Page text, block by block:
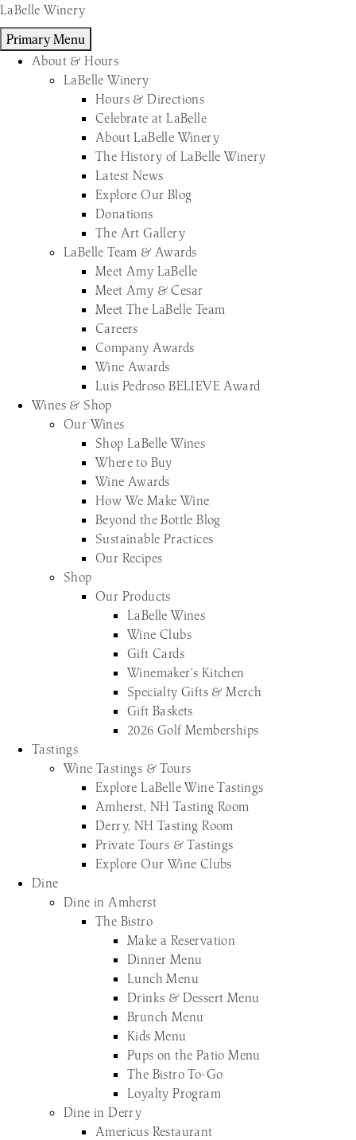
Skip
to
content
LaBelle Winery
Primary Menu
About & Hours
LaBelle Winery
Hours & Directions
Celebrate at LaBelle
About LaBelle Winery
The History of LaBelle Winery
Latest News
Explore Our Blog
Donations
The Art Gallery
LaBelle Team & Awards
Meet Amy LaBelle
Meet Amy & Cesar
Meet The LaBelle Team
Careers
Company Awards
Wine Awards
Luis Pedroso BELIEVE Award
Wines & Shop
Our Wines
Shop LaBelle Wines
Where to Buy
Wine Awards
How We Make Wine
Beyond the Bottle Blog
Sustainable Practices
Our Recipes
Shop
Our Products
LaBelle Wines
Wine Clubs
Gift Cards
Winemaker’s Kitchen
Specialty Gifts & Merch
Gift Baskets
2026 Golf Memberships
Tastings
Wine Tastings & Tours
Explore LaBelle Wine Tastings
Amherst, NH Tasting Room
Derry, NH Tasting Room
Private Tours & Tastings
Explore Our Wine Clubs
Dine
Dine in Amherst
The Bistro
Make a Reservation
Dinner Menu
Lunch Menu
Drinks & Dessert Menu
Brunch Menu
Kids Menu
Pups on the Patio Menu
The Bistro To-Go
Loyalty Program
Dine in Derry
Americus Restaurant